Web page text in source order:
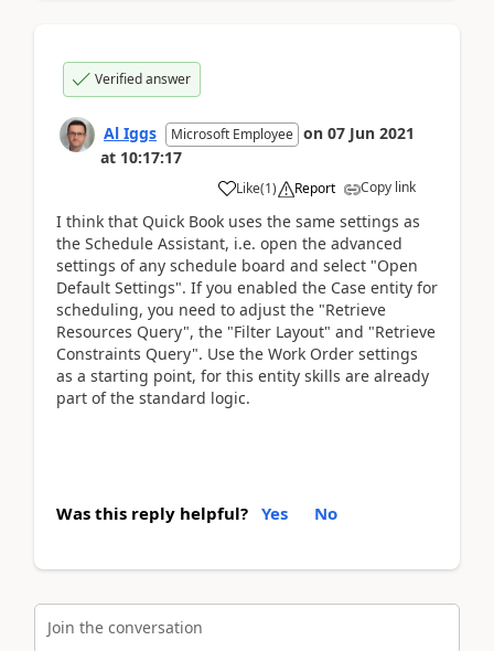
Verified answer
Al Iggs Microsoft Employee on 07 Jun 2021
at 10:17:17
Like(1) Report Copy link
I think that Quick Book uses the same settings as
the Schedule Assistant, i.e. open the advanced
settings of any schedule board and select "Open
Default Settings". If you enabled the Case entity for
scheduling, you need to adjust the "Retrieve
Resources Query", the "Filter Layout" and "Retrieve
Constraints Query". Use the Work Order settings
as a starting point, for this entity skills are already
part of the standard logic.
Was this reply helpful? Yes No
Join the conversation